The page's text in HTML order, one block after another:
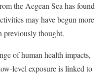
the Aegean Sea has found
may have begun more
previously thought.
of human health impacts,
level exposure is linked to